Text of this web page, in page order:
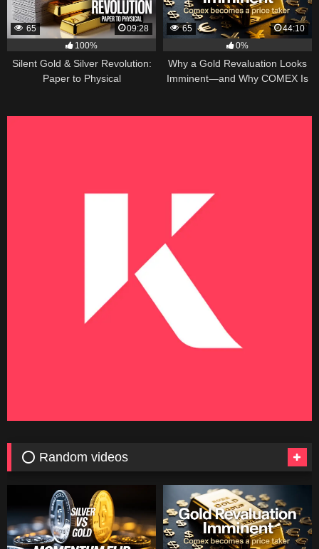
65
09:28
100%
Silent Gold & Silver Revolution:
Paper to Physical
65
44:10
0%
Why a Gold Revaluation Looks
Imminent—and Why COMEX Is
⭕ Random videos